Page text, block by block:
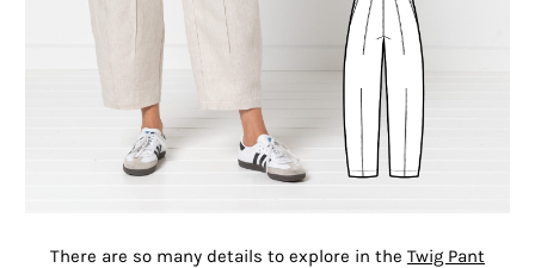
There are so many details to explore in the Twig Pant